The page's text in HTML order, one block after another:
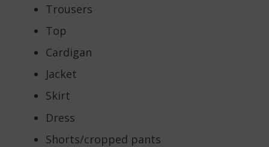
Trousers
Top
Cardigan
Jacket
Skirt
Dress
Shorts/cropped pants